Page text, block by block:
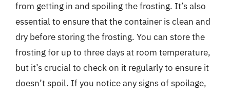
from getting in and spoiling the frosting. It’s also
essential to ensure that the container is clean and
dry before storing the frosting. You can store the
frosting for up to three days at room temperature,
but it’s crucial to check on it regularly to ensure it
doesn’t spoil. If you notice any signs of spoilage,